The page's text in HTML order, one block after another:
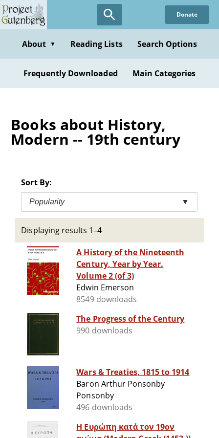
Skip
to
content
Donate
About ▼ Reading Lists Search Options
Frequently Downloaded Main Categories
Books about History,
Modern -- 19th century
Sort By:
Popularity ▼
Displaying results 1–4
A History of the Nineteenth
Century, Year by Year.
Volume 2 (of 3)
Edwin Emerson
8549 downloads
The Progress of the Century
990 downloads
Wars & Treaties, 1815 to 1914
Baron Arthur Ponsonby
Ponsonby
496 downloads
Η Ευρώπη κατά τον 19ον